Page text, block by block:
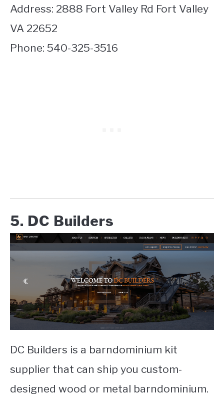
Address: 2888 Fort Valley Rd Fort Valley
VA 22652
Phone: 540-325-3516
5. DC Builders
DC Builders is a barndominium kit
supplier that can ship you custom-
designed wood or metal barndominium.